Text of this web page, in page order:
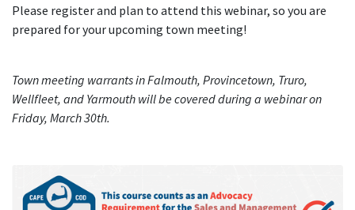
Please register and plan to attend this webinar, so you are
prepared for your upcoming town meeting!
Town meeting warrants in Falmouth, Provincetown, Truro,
Wellfleet, and Yarmouth will be covered during a webinar on
Friday, March 30th.